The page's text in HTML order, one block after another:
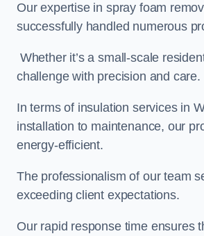
Our expertise in spray foam
successfully handled numerous
Whether it’s a small-scale
challenge with precision and care.
In terms of insulation services in
installation to maintenance, our
energy-efficient.
The professionalism of our team
exceeding client expectations.
Our rapid response time ensures